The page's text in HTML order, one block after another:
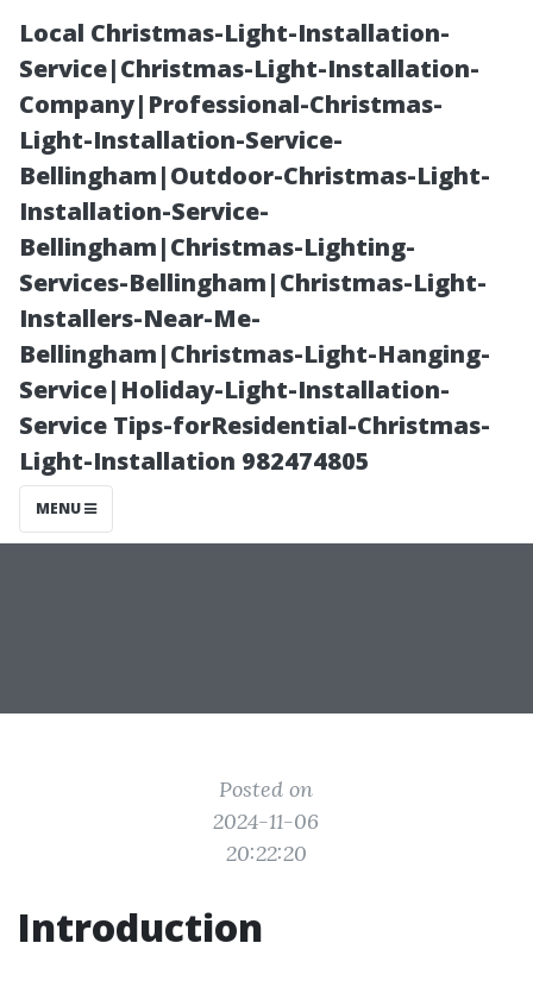
Local Christmas-Light-Installation-
Service|Christmas-Light-Installation-
Company|Professional-Christmas-
Light-Installation-Service-
Bellingham|Outdoor-Christmas-Light-
Installation-Service-
Bellingham|Christmas-Lighting-
Services-Bellingham|Christmas-Light-
Installers-Near-Me-
Bellingham|Christmas-Light-Hanging-
Service|Holiday-Light-Installation-
Service Tips-forResidential-Christmas-
Light-Installation 982474805
MENU
Can You Trust
the Tap Water
in Bonita
Springs?
Posted on
2024-11-06
20:22:20
Introduction